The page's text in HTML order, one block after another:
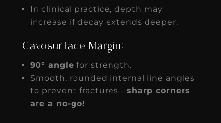
In clinical practice, depth may
increase if decay extends deeper.
Cavosurface Margin:
90° angle for strength.
Smooth, rounded internal line angles
to prevent fractures—sharp corners
are a no-go!